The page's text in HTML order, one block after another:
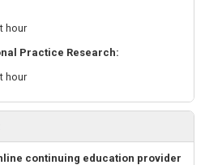
hour
Practice Research:
hour
continuing education provider